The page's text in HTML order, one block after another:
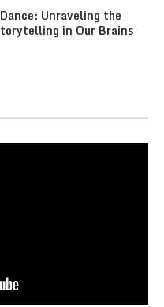
Unraveling the
in Our Brains